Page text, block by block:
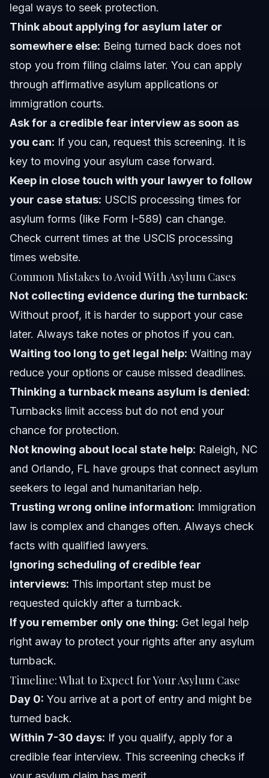
legal ways to seek protection.
Think about applying for asylum later or
somewhere else: Being turned back does not
stop you from filing claims later. You can apply
through affirmative asylum applications or
immigration courts.
Ask for a credible fear interview as soon as
you can: If you can, request this screening. It is
key to moving your asylum case forward.
Keep in close touch with your lawyer to follow
your case status: USCIS processing times for
asylum forms (like Form I-589) can change.
Check current times at the USCIS processing
times website.
Common Mistakes to Avoid With Asylum Cases
Not collecting evidence during the turnback:
Without proof, it is harder to support your case
later. Always take notes or photos if you can.
Waiting too long to get legal help: Waiting may
reduce your options or cause missed deadlines.
Thinking a turnback means asylum is denied:
Turnbacks limit access but do not end your
chance for protection.
Not knowing about local state help: Raleigh, NC
and Orlando, FL have groups that connect asylum
seekers to legal and humanitarian help.
Trusting wrong online information: Immigration
law is complex and changes often. Always check
facts with qualified lawyers.
Ignoring scheduling of credible fear
interviews: This important step must be
requested quickly after a turnback.
If you remember only one thing: Get legal help
right away to protect your rights after any asylum
turnback.
Timeline: What to Expect for Your Asylum Case
Day 0: You arrive at a port of entry and might be
turned back.
Within 7-30 days: If you qualify, apply for a
credible fear interview. This screening checks if